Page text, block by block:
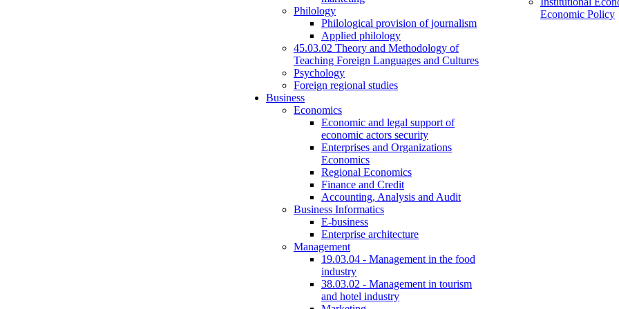
Philology
Philological provision of journalism
Applied philology
45.03.02 Theory and Methodology of
Teaching Foreign Languages and Cultures
Psychology
Foreign regional studies
Business
Economics
Economic and legal support of
economic actors security
Enterprises and Organizations
Economics
Regional Economics
Finance and Credit
Accounting, Analysis and Audit
Business Informatics
E-business
Enterprise architecture
Management
19.03.04 - Management in the food
industry
38.03.02 - Management in tourism
and hotel industry
Economic Policy